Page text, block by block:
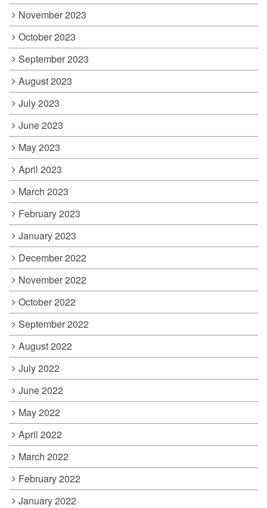
November 2023
October 2023
September 2023
August 2023
July 2023
June 2023
May 2023
April 2023
March 2023
February 2023
January 2023
December 2022
November 2022
October 2022
September 2022
August 2022
July 2022
June 2022
May 2022
April 2022
March 2022
February 2022
January 2022